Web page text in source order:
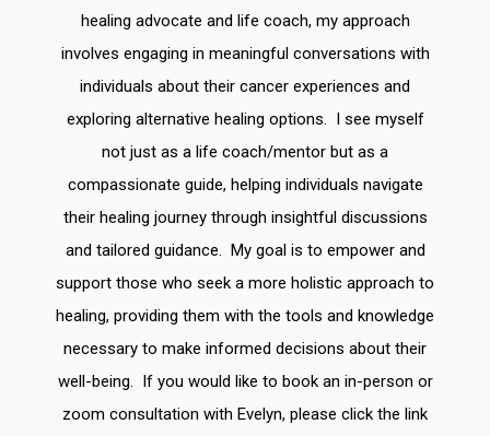
healing advocate and life coach, my approach
involves engaging in meaningful conversations with
individuals about their cancer experiences and
exploring alternative healing options. I see myself
not just as a life coach/mentor but as a
compassionate guide, helping individuals navigate
their healing journey through insightful discussions
and tailored guidance. My goal is to empower and
support those who seek a more holistic approach to
healing, providing them with the tools and knowledge
necessary to make informed decisions about their
well-being. If you would like to book an in-person or
zoom consultation with Evelyn, please click the link